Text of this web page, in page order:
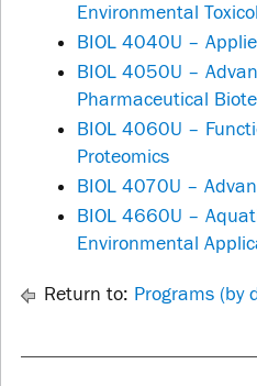
Environmental
BIOL 4040U –
BIOL 4050U –
Pharmaceutical
BIOL 4060U –
Proteomics
BIOL 4070U –
BIOL 4660U –
Environmental
Return to: Programs (by